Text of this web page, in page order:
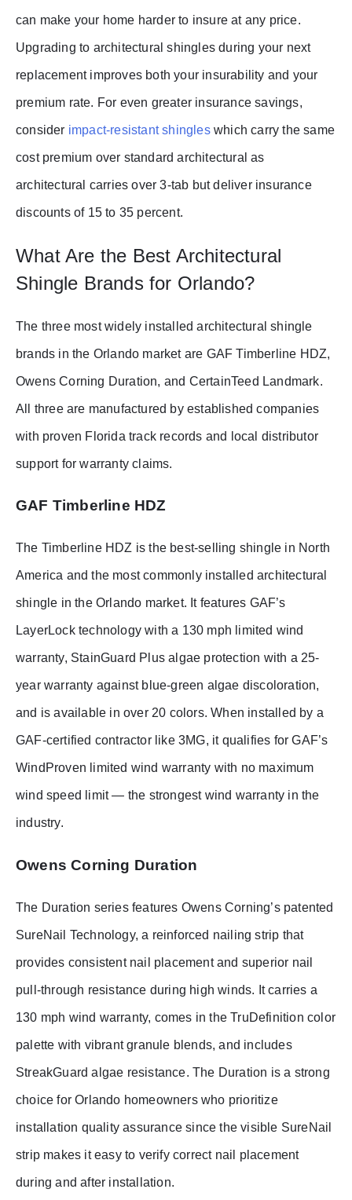
can make your home harder to insure at any price.
Upgrading to architectural shingles during your next
replacement improves both your insurability and your
premium rate. For even greater insurance savings,
consider impact-resistant shingleswhich carry the same
cost premium over standard architectural as
architectural carries over 3-tab but deliver insurance
discounts of 15 to 35 percent.
What Are the Best Architectural
Shingle Brands for Orlando?
The three most widely installed architectural shingle
brands in the Orlando market are GAF Timberline HDZ,
Owens Corning Duration, and CertainTeed Landmark.
All three are manufactured by established companies
with proven Florida track records and local distributor
support for warranty claims.
GAF Timberline HDZ
The Timberline HDZ is the best-selling shingle in North
America and the most commonly installed architectural
shingle in the Orlando market. It features GAF’s
LayerLock technology with a 130 mph limited wind
warranty, StainGuard Plus algae protection with a 25-
year warranty against blue-green algae discoloration,
and is available in over 20 colors. When installed by a
GAF-certified contractor like 3MG, it qualifies for GAF’s
WindProven limited wind warranty with no maximum
wind speed limit — the strongest wind warranty in the
industry.
Owens Corning Duration
The Duration series features Owens Corning’s patented
SureNail Technology, a reinforced nailing strip that
provides consistent nail placement and superior nail
pull-through resistance during high winds. It carries a
130 mph wind warranty, comes in the TruDefinition color
palette with vibrant granule blends, and includes
StreakGuard algae resistance. The Duration is a strong
choice for Orlando homeowners who prioritize
installation quality assurance since the visible SureNail
strip makes it easy to verify correct nail placement
during and after installation.